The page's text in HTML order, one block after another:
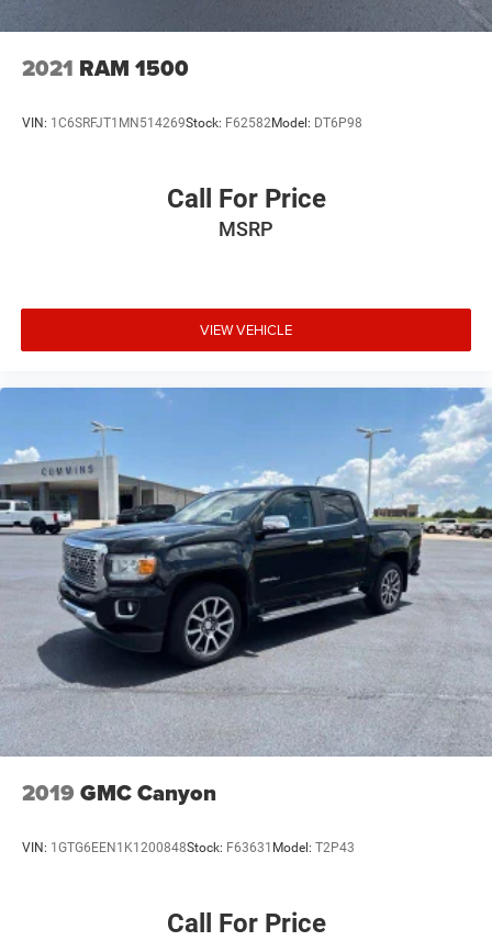
2021 RAM 1500
VIN: 1C6SRFJT1MN514269Stock: F62582Model: DT6P98
Call For Price
MSRP
VIEW VEHICLE
2019 GMC Canyon
VIN: 1GTG6EEN1K1200848Stock: F63631 Model: T2P43
Call For Price